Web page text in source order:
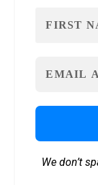
We don’t